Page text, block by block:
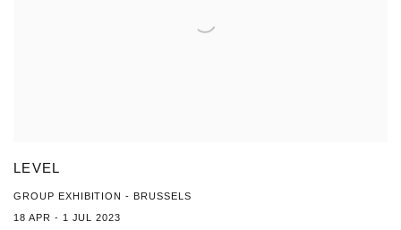
LEVEL
GROUP EXHIBITION - BRUSSELS
18 APR - 1 JUL 2023